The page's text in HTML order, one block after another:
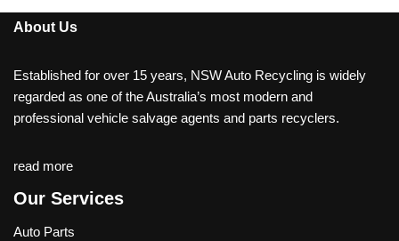
About Us
Established for over 15 years, NSW Auto Recycling is widely
regarded as one of the Australia’s most modern and
professional vehicle salvage agents and parts recyclers.
read more
Our Services
Auto Parts